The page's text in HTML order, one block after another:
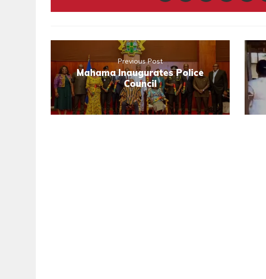
Previous Post
Mahama Inaugurates Police
Council